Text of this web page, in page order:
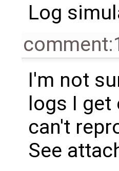
Log
I'm not
logs I get
can't
See